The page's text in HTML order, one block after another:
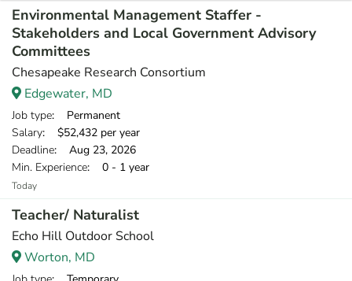
Environmental Management Staffer -
Stakeholders and Local Government Advisory
Committees
Chesapeake Research Consortium
Edgewater, MD
Job type: Permanent
Salary: $52,432 per year
Deadline: Aug 23, 2026
Min. Experience: 0 - 1 year
Today
Teacher/ Naturalist
Echo Hill Outdoor School
Worton, MD